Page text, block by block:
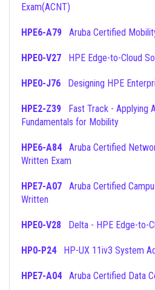
Exam(ACNT)
HPE6-A79 Aruba Certified
HPE0-V27 HPE Edge-to-Cloud
HPE0-J76 Designing HPE
HPE2-Z39
Fundamentals for Mobility
HPE6-A84Aruba Certified Network Security Expert
Written Exam
HPE7-A07
Written
HPE0-V28 Delta - HPE Edge-to-
HP0-P24 HP-UX 11iv3 System
HPE7-A04 Aruba Certified Data